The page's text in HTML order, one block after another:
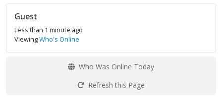
Guest
Less than 1 minute ago
ViewingWho's Online
Who Was Online Today
Refresh this Page